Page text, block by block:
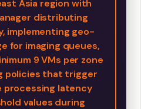
Asia region with
distributing
implementing geo-
for imaging queues,
9 VMs per zone
policies that trigger
processing latency
values during